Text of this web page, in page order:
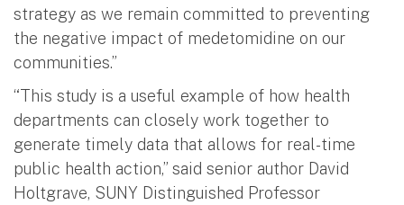
strategy as we remain committed to preventing
the negative impact of medetomidine on our
communities.”
“This study is a useful example of how health
departments can closely work together to
generate timely data that allows for real-time
public health action,” said senior author David
Holtgrave, SUNY Distinguished Professor